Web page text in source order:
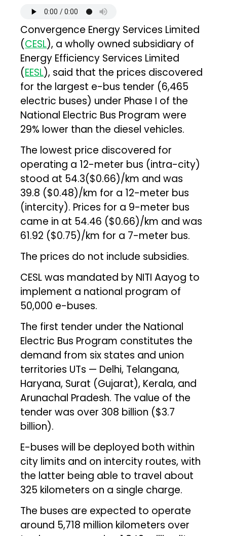
Convergence Energy Services Limited
(CESL), a wholly owned subsidiary of
Energy Efficiency Services Limited
(EESL), said that the prices discovered
for the largest e-bus tender (6,465
electric buses) under Phase I of the
National Electric Bus Program were
29% lower than the diesel vehicles.
The lowest price discovered for
operating a 12-meter bus (intra-city)
stood at ₹54.3($0.66)/km and was ₹
39.8 ($0.48)/km for a 12-meter bus
(intercity). Prices for a 9-meter bus
came in at ₹54.46 ($0.66)/km and was
₹61.92 ($0.75)/km for a 7-meter bus.
The prices do not include subsidies.
CESL was mandated by NITI Aayog to
implement a national program of
50,000 e-buses.
The first tender under the National
Electric Bus Program constitutes the
demand from six states and union
territories UTs — Delhi, Telangana,
Haryana, Surat (Gujarat), Kerala, and
Arunachal Pradesh. The value of the
tender was over ₹308 billion ($3.7
billion).
E-buses will be deployed both within
city limits and on intercity routes, with
the latter being able to travel about
325 kilometers on a single charge.
The buses are expected to operate
around 5,718 million kilometers over